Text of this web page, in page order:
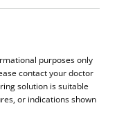
purposes only
contact your doctor
solution is suitable
or indications shown